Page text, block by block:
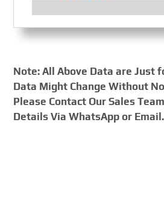
Note: All Above Data are Just
Data Might Change Without
Please Contact Our Sales
Details Via WhatsApp or Email.